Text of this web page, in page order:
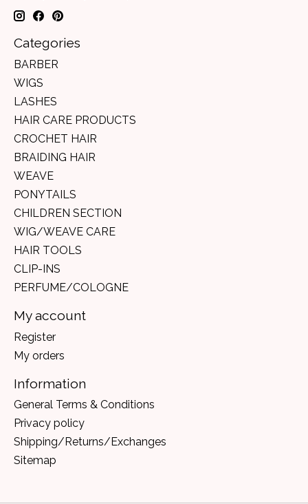
Categories
BARBER
WIGS
LASHES
HAIR CARE PRODUCTS
CROCHET HAIR
BRAIDING HAIR
WEAVE
PONYTAILS
CHILDREN SECTION
WIG/WEAVE CARE
HAIR TOOLS
CLIP-INS
PERFUME/COLOGNE
My account
Register
My orders
Information
General Terms & Conditions
Privacy policy
Shipping/Returns/Exchanges
Sitemap